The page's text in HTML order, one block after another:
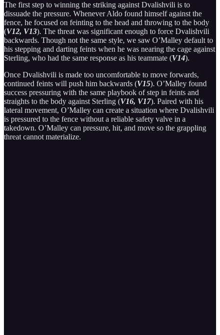
The first step to winning the striking against Dvalishvili is to
dissuade the pressure. Whenever Aldo found himself against the
fence, he focused on feinting to the head and throwing to the body
(V12, V13). The threat was significant enough to force Dvalishvili
backwards. Though not the same style, we saw O’Malley default to
his stepping and darting feints when he was nearing the cage against
Sterling, who had the same response as his teammate (V14).
Once Dvalishvili is made too uncomfortable to move forwards,
continued feints will push him backwards (V15). O’Malley found
success pressuring with the same playbook of step in feints and
straights to the body against Sterling (V16, V17). Paired with his
lateral movement, O’Malley can create a situation where Dvalishvili
is pressured to the fence without a reliable safety valve in a
takedown. O’Malley can pressure, hit, and move so the grappling
threat cannot materialize.